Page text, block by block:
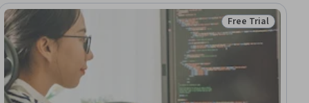
Status: Free Trial
Free Trial